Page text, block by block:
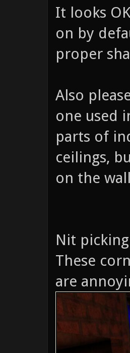
It looks
on by
proper
Also
one used
parts of
ceilings,
on the
Nit
These
are